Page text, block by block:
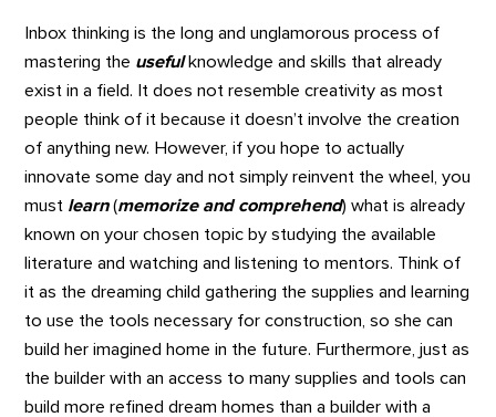
Inbox thinking is the long and unglamorous process of
mastering the useful knowledge and skills that already
exist in a field. It does not resemble creativity as most
people think of it because it doesn’t involve the creation
of anything new. However, if you hope to actually
innovate some day and not simply reinvent the wheel, you
must learn(memorize and comprehend) what is already
known on your chosen topic by studying the available
literature and watching and listening to mentors. Think of
it as the dreaming child gathering the supplies and learning
to use the tools necessary for construction, so she can
build her imagined home in the future. Furthermore, just as
the builder with an access to many supplies and tools can
build more refined dream homes than a builder with a